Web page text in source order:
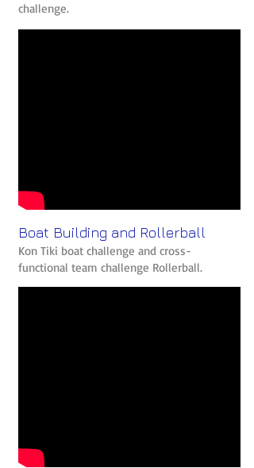
challenge.
Boat Building and Rollerball
Kon Tiki boat challenge and cross-
functional team challenge Rollerball.